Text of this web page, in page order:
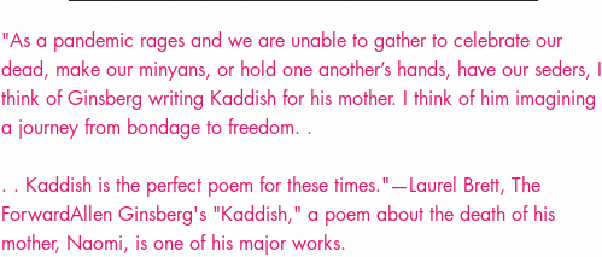
"As a pandemic rages and we are unable to gather to celebrate our
dead, make our minyans, or hold one another’s hands, have our seders, I
think of Ginsberg writing Kaddish for his mother. I think of him imagining
a journey from bondage to freedom. .
. . Kaddish is the perfect poem for these times."—Laurel Brett, The
ForwardAllen Ginsberg's "Kaddish," a poem about the death of his
mother, Naomi, is one of his major works.